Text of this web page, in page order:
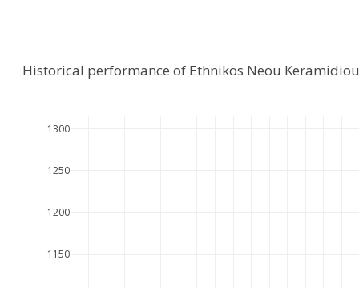
1150
1200
1250
1300
Historical performance of Ethnikos Neou